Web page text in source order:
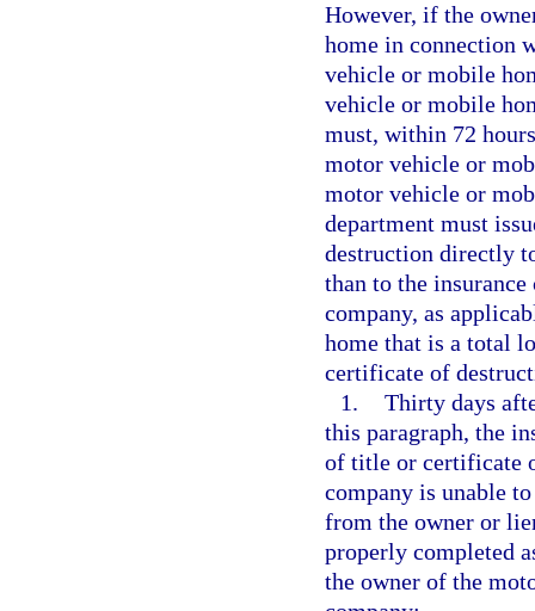
However, if the
home in connection
vehicle or mobile
vehicle or mobile
must, within 72
motor vehicle or
motor vehicle or
department must
destruction directly
than to the
company, as
home that is a total
certificate of
1. Thirty days
this paragraph, the
of title or certificate
company is unable
from the owner or
properly completed
the owner of the